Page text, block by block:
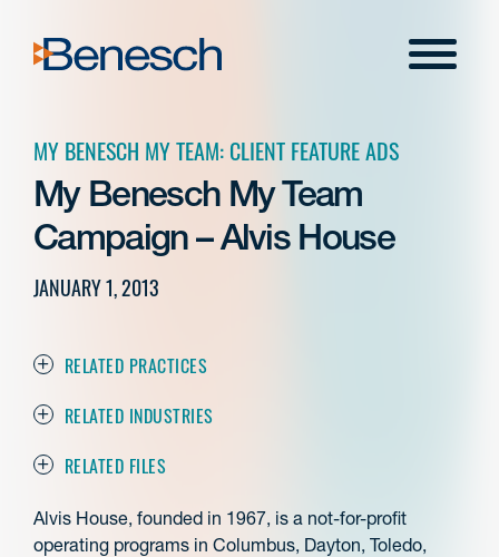
content
Menu
MY BENESCH MY TEAM: CLIENT FEATURE ADS
My Benesch My Team
Campaign – Alvis House
JANUARY 1, 2013
RELATED PRACTICES
RELATED INDUSTRIES
RELATED FILES
Alvis House, founded in 1967, is a not-for-profit
operating programs in Columbus, Dayton, Toledo,